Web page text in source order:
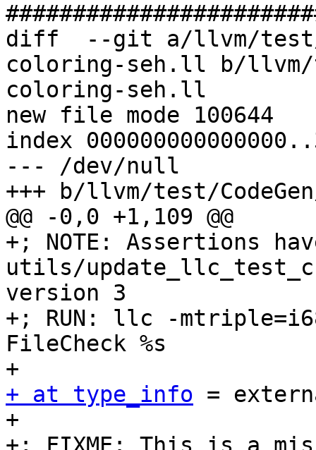
diff  --git a/llvm/test/
coloring-seh.ll b/llvm/
coloring-seh.ll
new file mode 100644
index
--- /dev/null
+++ b/llvm/test/
@@ -0,0 +1,109 @@
+; NOTE: Assertions
utils/
version 3
+; RUN: llc -
FileCheck %s
+ at type_info =
+